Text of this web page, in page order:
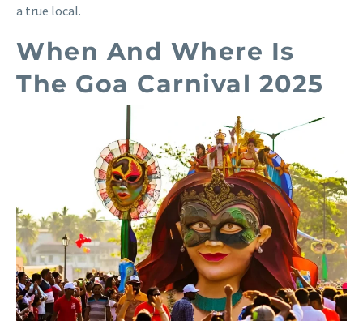
a true local.
When And Where Is
The Goa Carnival 2025